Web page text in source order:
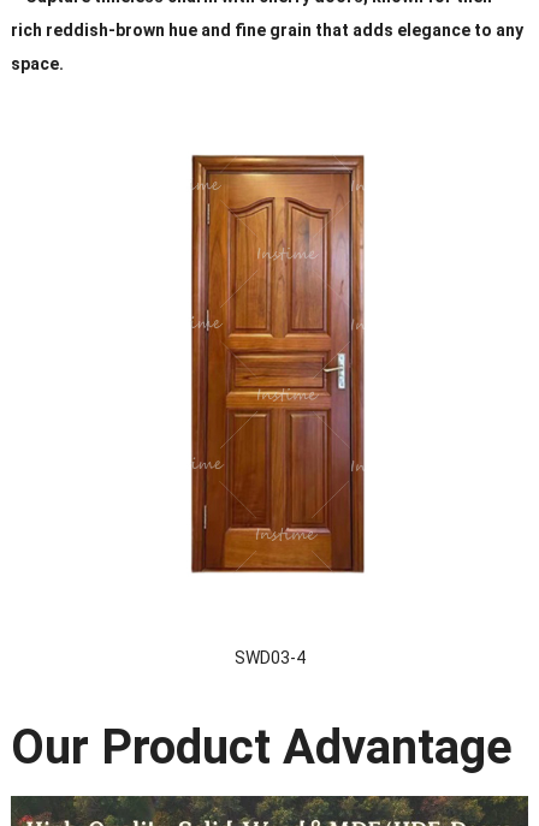
rich reddish-brown hue and fine grain that adds elegance to any
space.
SWD03-4
Our Product Advantage